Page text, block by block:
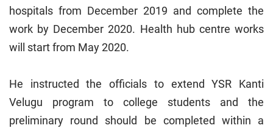
hospitals from December 2019 and complete the
work by December 2020. Health hub centre works
will start from May 2020.
He instructed the officials to extend YSR Kanti
Velugu program to college students and the
preliminary round should be completed within a